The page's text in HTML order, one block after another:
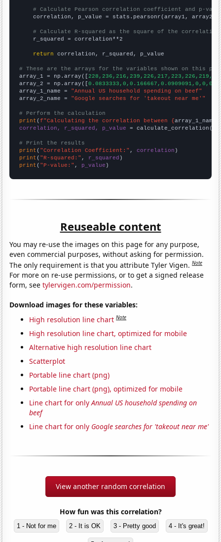
# Calculate Pearson correlation coefficient and p-
    correlation, p_value = stats.pearsonr(array1, array2)
# Calculate R-squared as the square of the
    r_squared = correlation**2
return correlation, r_squared, p_value
# These are the arrays for the variables shown on this
array_1 = np.array([
array_2 = np.array([
array_1_name = "Annual US household spending on beef"
array_2_name = "Google searches for 'takeout near me'"
# Perform the calculation
print (f"Calculating the correlation between {array_1_name
correlation, r_squared, p_value = calculate_correlation(
# Print the results
print ( "Correlation Coefficient:" , correlation
print ( "R-squared:" , r_squared
print ( "P-value:" , p_value )
Reuseable content
You may re-use the images on this page for any purpose,
even commercial purposes, without asking for permission.
The only requirement is that you attribute Tyler Vigen.Note
For more on re-use permissions, or to get a signed release
form, seetylervigen.com/permission.
Download images for these variables:
High resolution line chart Note
High resolution line chart, optimized for mobile
Alternative high resolution line chart
Scatterplot
Portable line chart (png)
Portable line chart (png), optimized for mobile
Line chart for onlyAnnual US household spending on
beef
Line chart for only Google searches for 'takeout near me'
View another random correlation
How fun was this correlation?
1 - Not for me 2 - It is OK 3 - Pretty good 4 - It's great!